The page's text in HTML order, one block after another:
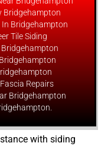
Bridgehampton
Bridgehampton
Tile Siding
Repairs
Bridgehampton
with siding